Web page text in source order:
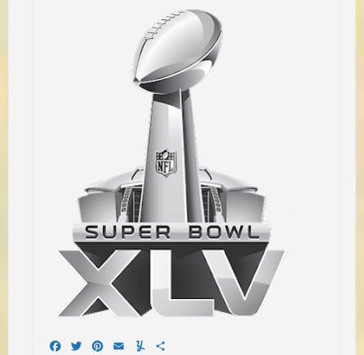
Facebook
TwitterPinterest
EmailYummly